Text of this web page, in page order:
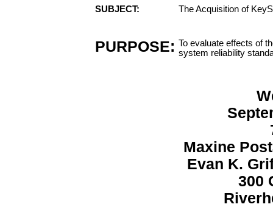
SUBJECT: The Acquisition of
PURPOSE: To evaluate effects of
system reliability
Maxine
Evan K.
300